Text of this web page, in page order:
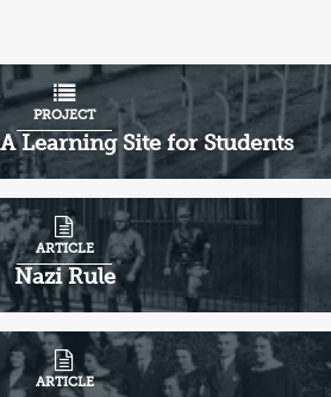
Learning Site for Students
PROJECT
Nazi Rule
ARTICLE
ARTICLE